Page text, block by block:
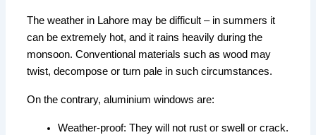
The weather in Lahore may be difficult – in summers it
can be extremely hot, and it rains heavily during the
monsoon. Conventional materials such as wood may
twist, decompose or turn pale in such circumstances.
On the contrary, aluminium windows are:
Weather-proof: They will not rust or swell or crack.